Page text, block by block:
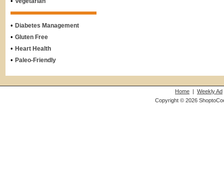
• Diabetes Management
• Gluten Free
• Heart Health
• Paleo-Friendly
Home | Weekly Ad
Copyright © 2026